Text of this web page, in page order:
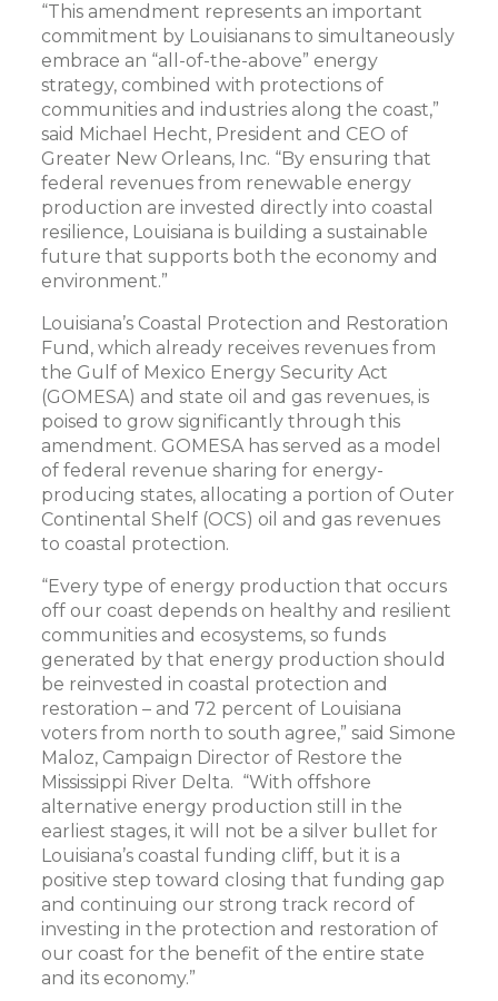
“This amendment represents an important
commitment by Louisianans to simultaneously
embrace an “all-of-the-above” energy
strategy, combined with protections of
communities and industries along the coast,”
said Michael Hecht, President and CEO of
Greater New Orleans, Inc. “By ensuring that
federal revenues from renewable energy
production are invested directly into coastal
resilience, Louisiana is building a sustainable
future that supports both the economy and
environment.”
Louisiana’s Coastal Protection and Restoration
Fund, which already receives revenues from
the Gulf of Mexico Energy Security Act
(GOMESA) and state oil and gas revenues, is
poised to grow significantly through this
amendment. GOMESA has served as a model
of federal revenue sharing for energy-
producing states, allocating a portion of Outer
Continental Shelf (OCS) oil and gas revenues
to coastal protection.
“Every type of energy production that occurs
off our coast depends on healthy and resilient
communities and ecosystems, so funds
generated by that energy production should
be reinvested in coastal protection and
restoration – and 72 percent of Louisiana
voters from north to south agree,” said Simone
Maloz, Campaign Director of Restore the
Mississippi River Delta. “With offshore
alternative energy production still in the
earliest stages, it will not be a silver bullet for
Louisiana’s coastal funding cliff, but it is a
positive step toward closing that funding gap
and continuing our strong track record of
investing in the protection and restoration of
our coast for the benefit of the entire state
and its economy.”